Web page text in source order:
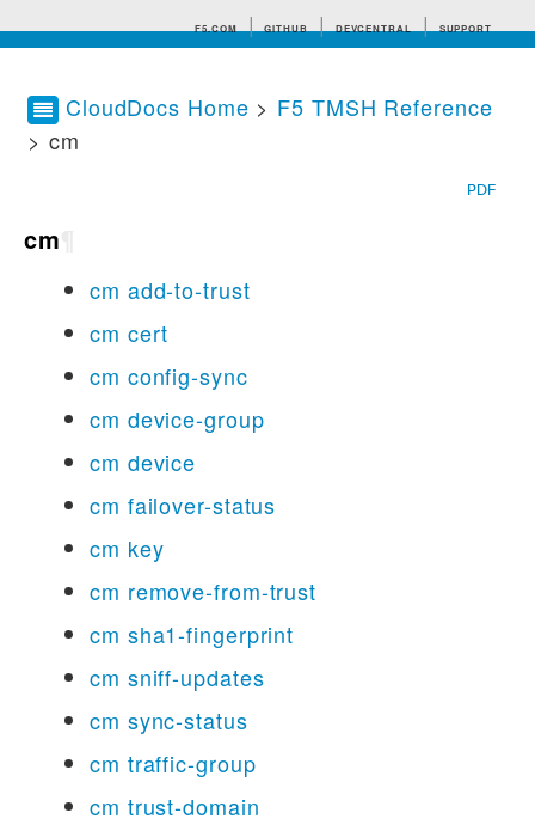
F5.COM GITHUB DEVCENTRAL SUPPORT
CloudDocs Home > F5 TMSH Reference
> cm
PDF
cm
cm add-to-trust
cm cert
cm config-sync
cm device-group
cm device
cm failover-status
cm key
cm remove-from-trust
cm sha1-fingerprint
cm sniff-updates
cm sync-status
cm traffic-group
cm trust-domain